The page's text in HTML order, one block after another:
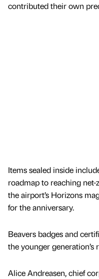
contributed their own
Items sealed inside
roadmap to reaching
the airport’s Horizons
for the anniversary.
Beavers badges and
the younger generation’s
Alice Andreasen, chief